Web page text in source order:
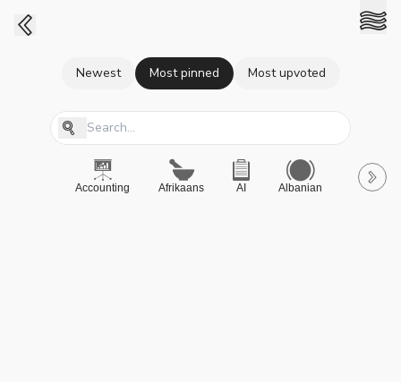
Newest Most pinned Most upvoted
Accounting Afrikaans AI Albanian A-Level